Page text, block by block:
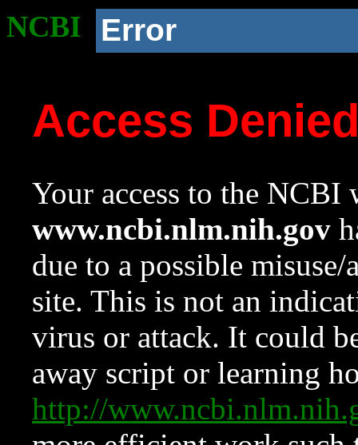
NCBI Error
Access
Your access to the NCBI
www.ncbi.nlm.nih.gov
due to a possible
site. This is not an
virus or attack. It could
away script or learning
http://